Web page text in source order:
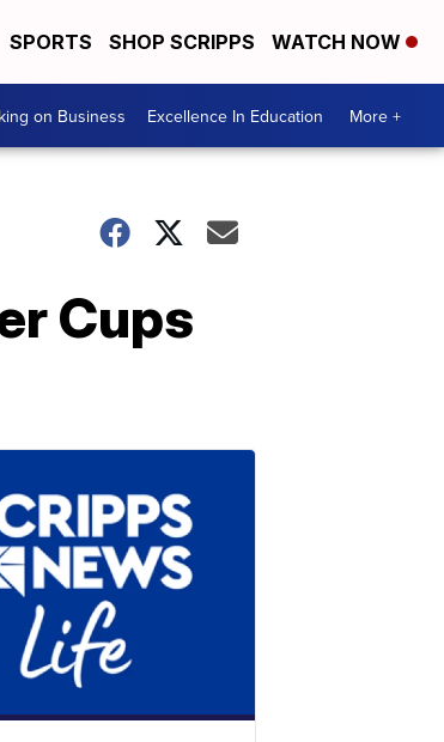
SPORTS SHOP SCRIPPS WATCH NOW
on Business Excellence In Education More +
Cups